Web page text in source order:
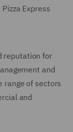
Express
reputation for
and
range of sectors
and